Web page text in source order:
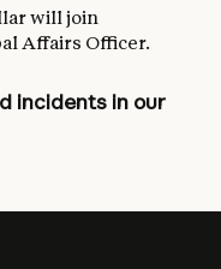
will join
Affairs Officer.
incidents in our